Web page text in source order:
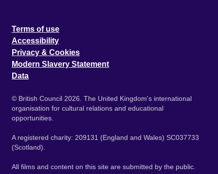
Terms of use
Accessibility
Privacy & Cookies
Modern Slavery Statement
Data
© British Council 2026. The United Kingdom's international
organisation for cultural relations and educational
opportunities.
A registered charity: 209131 (England and Wales) SC037733
(Scotland).
All films and content on this site are submitted by the public.